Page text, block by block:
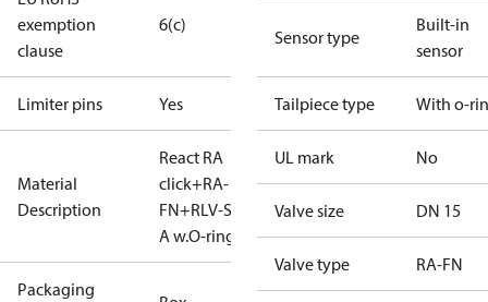
exemption
clause
6(c)
Limiter pins Yes
Material
Description
React RA
click+RA-
FN+RLV-S15
A w.O-ring
Packaging
Sensor type
Built-in
sensor
Tailpiece type With o-
UL mark No
Valve size DN 15
Valve type RA-FN